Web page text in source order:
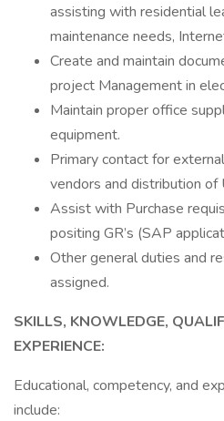
assisting with residential
maintenance needs,
Create and maintain
project Management in
Maintain proper office
equipment.
Primary contact for
vendors and distribution of
Assist with Purchase
positing GR’s (SAP
Other general duties and
assigned.
SKILLS, KNOWLEDGE,
EXPERIENCE:
Educational, competency, and
include: